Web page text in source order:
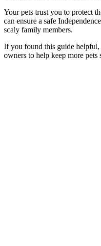
Your pets trust you to protect
can ensure a safe
scaly family members.
If you found this guide
owners to help keep more